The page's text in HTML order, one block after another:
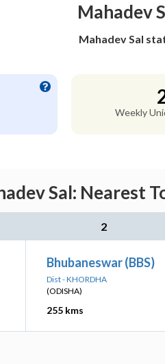
Mahadev
Mahadev Sal
Weekly
Sal: Nearest
2
Bhubaneswar (BBS)
Dist - KHORDHA
(ODISHA)
255 kms